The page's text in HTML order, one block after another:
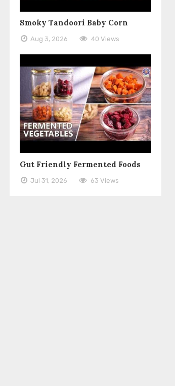
Smoky Tandoori Baby Corn
Aug 3, 2026 40 Views
Gut Friendly Fermented Foods
Jul 31, 2026 63 Views